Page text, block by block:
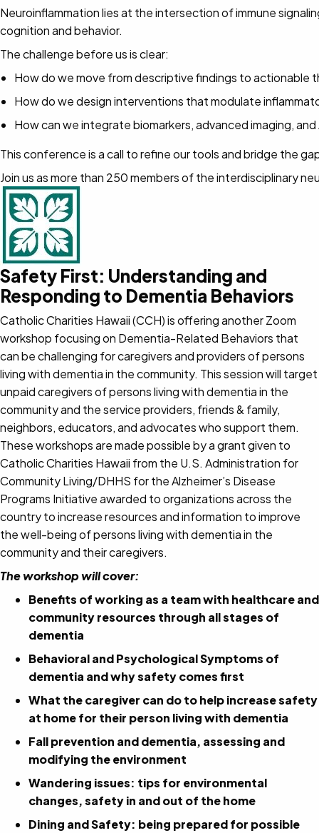
Neuroinflammation lies at the intersection of immune
cognition and behavior.
The challenge before us is clear:
How do we move from descriptive findings to actionable
How do we design interventions that modulate
How can we integrate biomarkers, advanced imaging,
This conference is a call to refine our tools and bridge the
Join us as more than 250 members of the interdisciplinary
Safety First: Understanding and
Responding to Dementia Behaviors
Catholic Charities Hawaii (CCH) is offering another Zoom
workshop focusing on Dementia-Related Behaviors that
can be challenging for caregivers and providers of persons
living with dementia in the community. This session will target
unpaid caregivers of persons living with dementia in the
community and the service providers, friends & family,
neighbors, educators, and advocates who support them.
These workshops are made possible by a grant given to
Catholic Charities Hawaii from the U.S. Administration for
Community Living/DHHS for the Alzheimer’s Disease
Programs Initiative awarded to organizations across the
country to increase resources and information to improve
the well-being of persons living with dementia in the
community and their caregivers.
The workshop will cover:
Benefits of working as a team with healthcare and
community resources through all stages of
dementia
Behavioral and Psychological Symptoms of
dementia and why safety comes first
What the caregiver can do to help increase safety
at home for their person living with dementia
Fall prevention and dementia, assessing and
modifying the environment
Wandering issues: tips for environmental
changes, safety in and out of the home
Dining and Safety: being prepared for possible